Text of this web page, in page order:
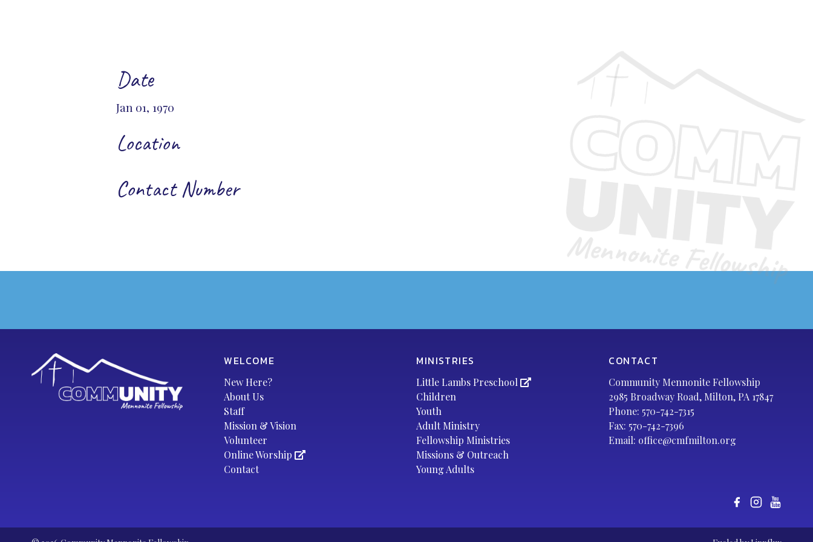
Date
Jan 01, 1970
Location
Contact Number
WELCOME
New Here?
About Us
Staff
Mission & Vision
Volunteer
Online Worship
Contact
MINISTRIES
Little Lambs Preschool
Children
Youth
Adult Ministry
Fellowship Ministries
Missions & Outreach
Young Adults
CONTACT
Community Mennonite Fellowship
2985 Broadway Road, Milton, PA 17847
Phone: 570-742-7315
Fax: 570-742-7396
Email: office@cmfmilton.org